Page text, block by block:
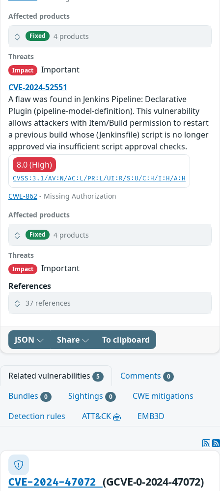
Affected products
Fixed 4 products
Threats
Impact
Important
CVE-2024-52551
A flaw was found in Jenkins Pipeline: Declarative
Plugin (pipeline-model-definition). This vulnerability
allows attackers with Item/Build permission to restart
a previous build whose (Jenkinsfile) script is no longer
approved via insufficient script approval checks.
8.0 (High)
CVSS:3.1/AV:N/AC:L/PR:L/UI:R/S:U/C:H/I:H/A:H
CWE-862 - Missing Authorization
Affected products
Fixed 4 products
Threats
Impact
Important
References
37 references
JSON Share To clipboard
Related vulnerabilities 5 Comments 0
Bundles 0 Sightings 0
CWE mitigations
Detection rules
ATT&CK EMB3D
CVE-2024-47072 (GCVE-0-2024-47072)